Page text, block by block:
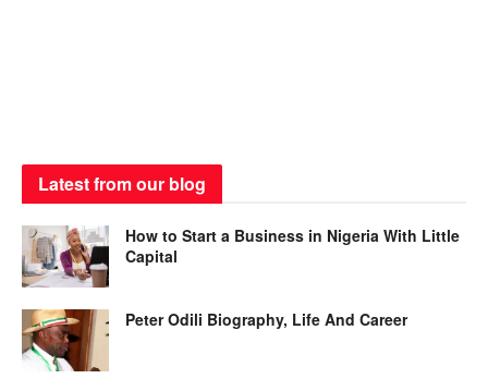
Latest from our blog
How to Start a Business in Nigeria With Little
Capital
Peter Odili Biography, Life And Career